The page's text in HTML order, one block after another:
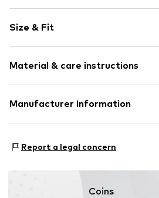
Cotton
Crew neck
Item no. 18072
Size & Fit
Style fit: Normal fit
Material & care instructions
Material: 80% Cotton, 20%
Manufacturer Information
67227 Frankenthal
Report a legal concern
Coins